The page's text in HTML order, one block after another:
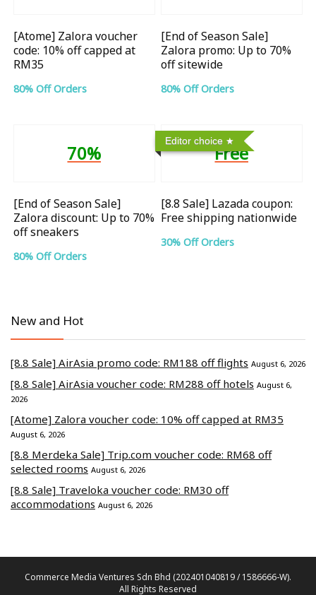
[Atome] Zalora voucher
code: 10% off capped at
RM35
80% Off Orders
[End of Season Sale]
Zalora promo: Up to 70%
off sitewide
80% Off Orders
70%
[End of Season Sale]
Zalora discount: Up to 70%
off sneakers
80% Off Orders
Editor choice
Free
[8.8 Sale] Lazada coupon:
Free shipping nationwide
30% Off Orders
New and Hot
[8.8 Sale] AirAsia promo code: RM188 off flights August 6, 2026
[8.8 Sale] AirAsia voucher code: RM288 off hotels August 6,
2026
[Atome] Zalora voucher code: 10% off capped at RM35
August 6, 2026
[8.8 Merdeka Sale] Trip.com voucher code: RM68 off
selected rooms August 6, 2026
[8.8 Sale] Traveloka voucher code: RM30 off
accommodations August 6, 2026
Commerce Media Ventures Sdn Bhd (202401040819 / 1586666-W).
All Rights Reserved